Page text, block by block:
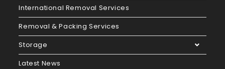
International Removal Services
Removal & Packing Services
Storage
Latest News